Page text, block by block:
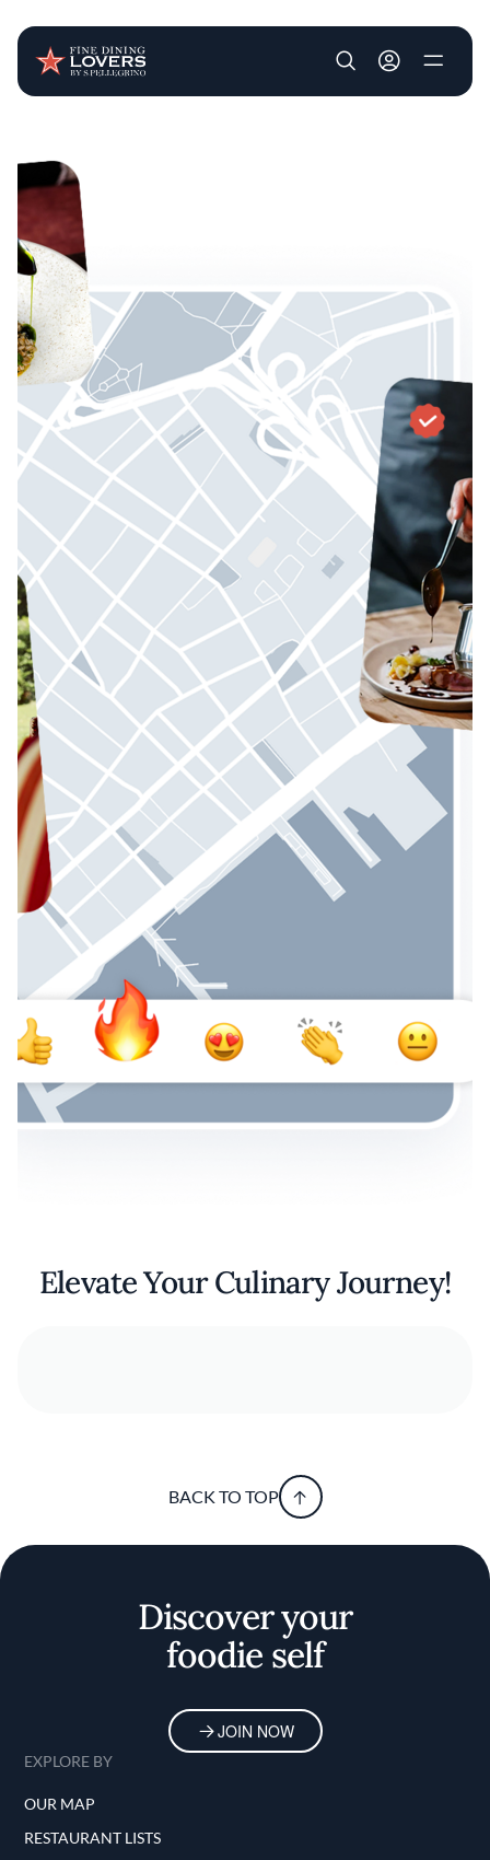
User account
Elevate Your Culinary Journey!
BACK TO TOP
Discover your
foodie self
JOIN NOW
EXPLORE BY
OUR MAP
RESTAURANT LISTS